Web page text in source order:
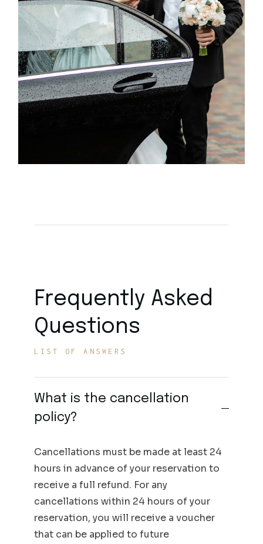
Frequently Asked
Questions
LIST OF ANSWERS
What is the cancellation
policy?
Cancellations must be made at least 24
hours in advance of your reservation to
receive a full refund. For any
cancellations within 24 hours of your
reservation, you will receive a voucher
that can be applied to future